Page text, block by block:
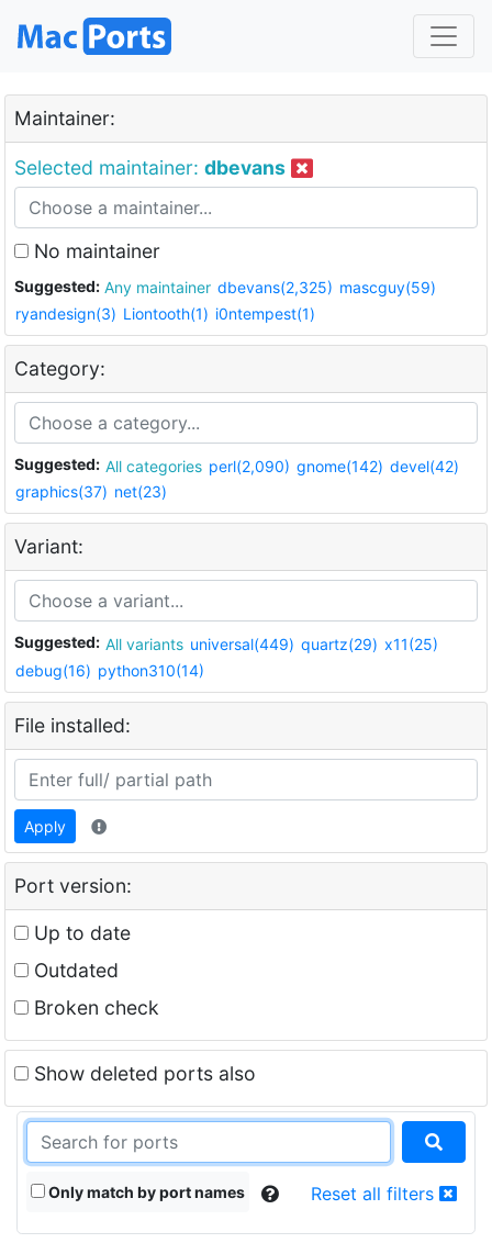
Maintainer:
Selected maintainer: dbevans
No maintainer
Suggested: Any maintainer dbevans(2,325) mascguy(59)
ryandesign(3) Liontooth(1) i0ntempest(1)
Category:
Suggested: All categories perl(2,090) gnome(142) devel(42)
graphics(37) net(23)
Variant:
Suggested: All variants universal(449) quartz(29) x11(25)
debug(16) python310(14)
File installed:
Apply
Port version:
Up to date
Outdated
Broken check
Show deleted ports also
Only match by port names Reset all filters